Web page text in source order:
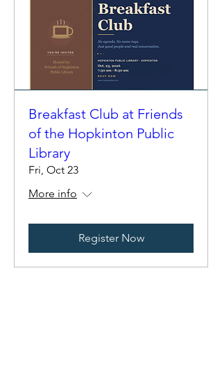
Breakfast Club at Friends
of the Hopkinton Public
Library
Fri, Oct 23
More info
Register Now